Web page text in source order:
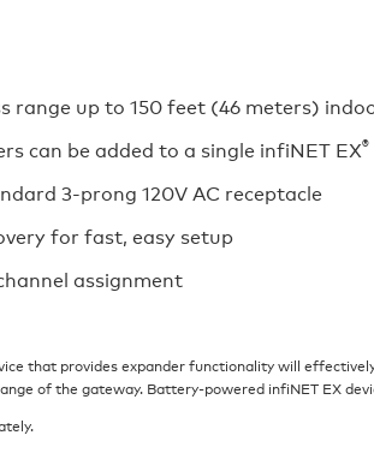
range up to 150 feet (46 meters)
can be added to a single infiNET EX®
3-prong 120V AC receptacle
for fast, easy setup
assignment
that provides expander functionality will
of the gateway. Battery-powered infiNET EX